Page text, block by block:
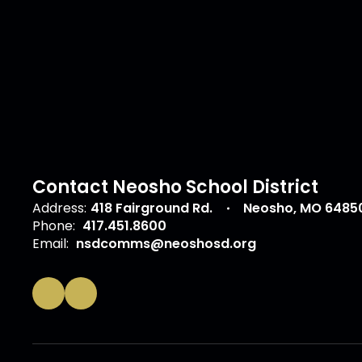
Contact Neosho School District
Address: 418 Fairground Rd.
Neosho, MO
Phone: 417.451.8600
Email: nsdcomms@neoshosd.org